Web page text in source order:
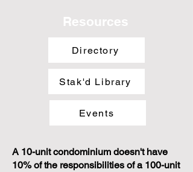
Resources
Directory
Stak'd Library
Events
A 10-unit condominium doesn't have
10% of the responsibilities of a 100-unit